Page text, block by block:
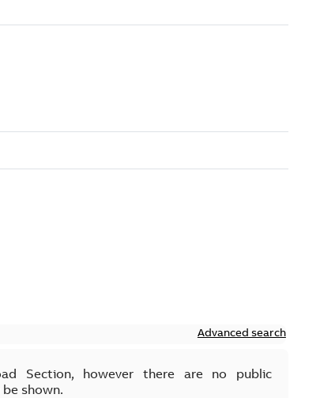
Advanced search
Section, however there are no public
shown.